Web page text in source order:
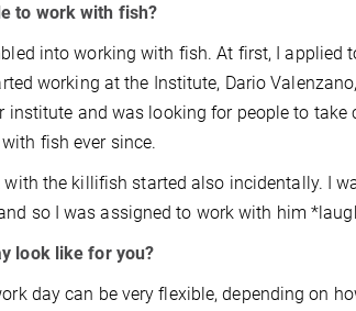
to work with fish?
into working with fish. At first, I applied
working at the Institute, Dario
institute and was looking for people to take
fish ever since.
with the killifish started also incidentally. I
so I was assigned to work with him
look like for you?
day can be very flexible, depending on